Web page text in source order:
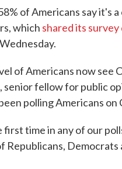
of Americans say it's
which shared its
of Americans now see
senior fellow for public
polling Americans on
first time in any of our
Republicans, Democrats